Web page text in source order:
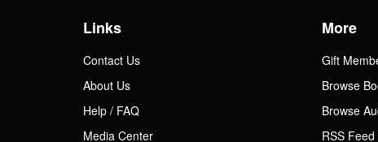
Links
Contact Us
About Us
Help / FAQ
Media Center
More
Gift
Browse
Browse
RSS Feed